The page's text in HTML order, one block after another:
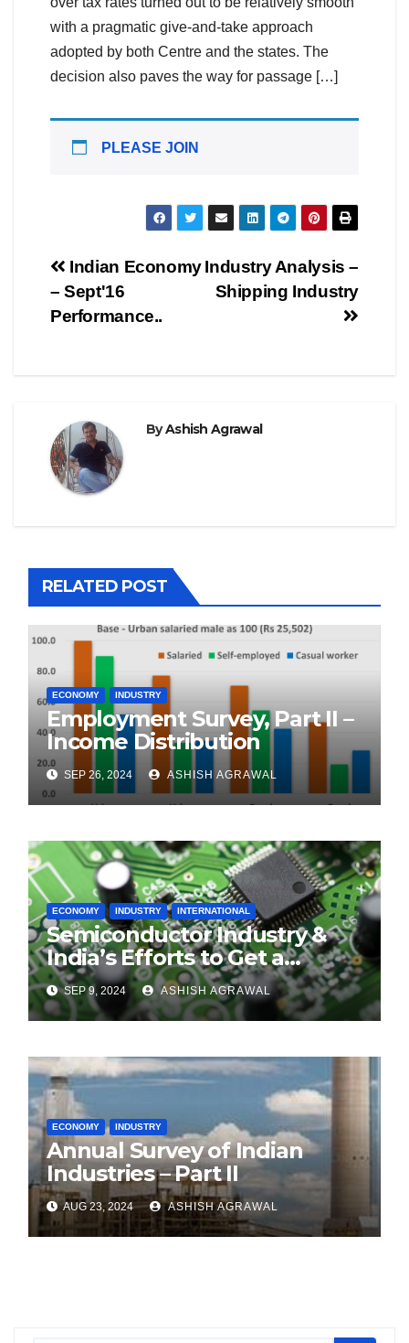
with a pragmatic give-and-take approach
adopted by both Centre and the states. The
decision also paves the way for passage […]
PLEASE JOIN
Post
navigation
Industry Analysis –
Shipping Industry
Indian Economy
– Sept'16
Performance..
ByAshish Agrawal
RELATED POST
ECONOMY INDUSTRY
Employment Survey, Part II –
Income Distribution
SEP 26, 2024 ASHISH AGRAWAL
ECONOMY INDUSTRY INTERNATIONAL
Semiconductor Industry &
India’s Efforts to Get a
Foothold
SEP 9, 2024 ASHISH AGRAWAL
ECONOMY INDUSTRY
Annual Survey of Indian
Industries – Part II
AUG 23, 2024 ASHISH AGRAWAL